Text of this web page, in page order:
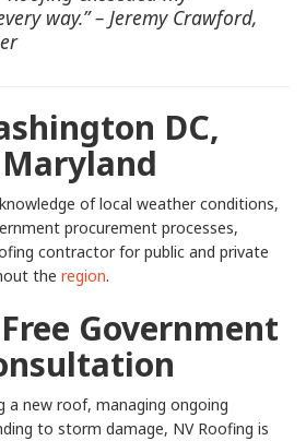
way.” – Jeremy Crawford,
DC,
of local weather conditions,
procurement processes,
contractor for public and private
the region.
Government
a new roof, managing ongoing
to storm damage, NV Roofing is